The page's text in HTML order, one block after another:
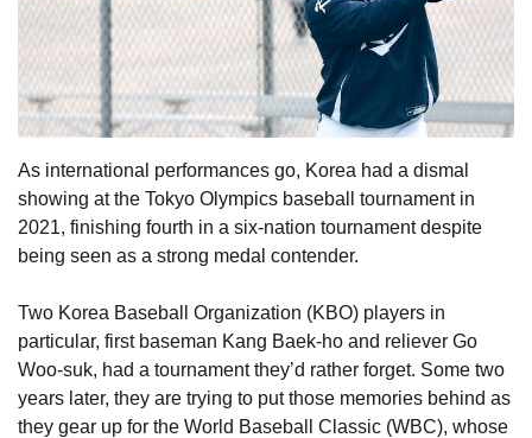
As international performances go, Korea had a dismal
showing at the Tokyo Olympics baseball tournament in
2021, finishing fourth in a six-nation tournament despite
being seen as a strong medal contender.
Two Korea Baseball Organization (KBO) players in
particular, first baseman Kang Baek-ho and reliever Go
Woo-suk, had a tournament they’d rather forget. Some two
years later, they are trying to put those memories behind as
they gear up for the World Baseball Classic (WBC), whose